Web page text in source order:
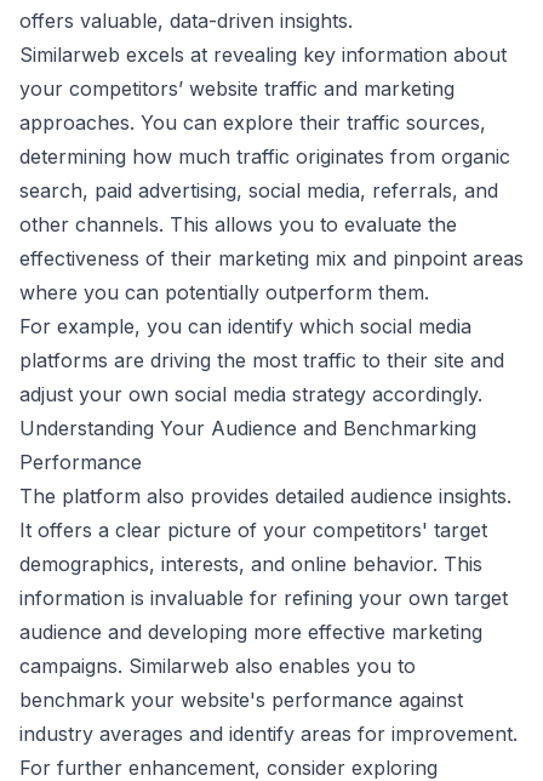
offers valuable, data-driven insights.
Similarweb excels at revealing key information about
your competitors’ website traffic and marketing
approaches. You can explore their traffic sources,
determining how much traffic originates from organic
search, paid advertising, social media, referrals, and
other channels. This allows you to evaluate the
effectiveness of their marketing mix and pinpoint areas
where you can potentially outperform them.
For example, you can identify which social media
platforms are driving the most traffic to their site and
adjust your own social media strategy accordingly.
Understanding Your Audience and Benchmarking
Performance
The platform also provides detailed audience insights.
It offers a clear picture of your competitors' target
demographics, interests, and online behavior. This
information is invaluable for refining your own target
audience and developing more effective marketing
campaigns. Similarweb also enables you to
benchmark your website's performance against
industry averages and identify areas for improvement.
For further enhancement, consider exploring